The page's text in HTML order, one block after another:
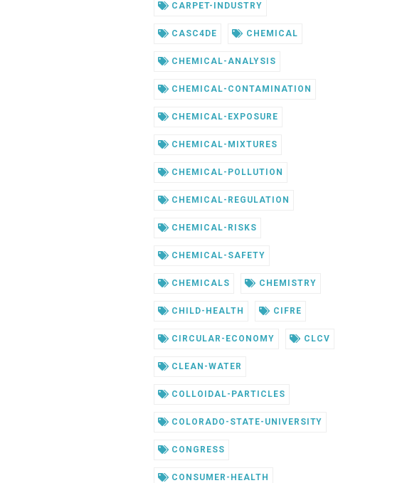
CARPET-INDUSTRY
CASC4DE CHEMICAL
CHEMICAL-ANALYSIS
CHEMICAL-CONTAMINATION
CHEMICAL-EXPOSURE
CHEMICAL-MIXTURES
CHEMICAL-POLLUTION
CHEMICAL-REGULATION
CHEMICAL-RISKS
CHEMICAL-SAFETY
CHEMICALS CHEMISTRY
CHILD-HEALTH CIFRE
CIRCULAR-ECONOMY CLCV
CLEAN-WATER
COLLOIDAL-PARTICLES
COLORADO-STATE-UNIVERSITY
CONGRESS
CONSUMER-HEALTH